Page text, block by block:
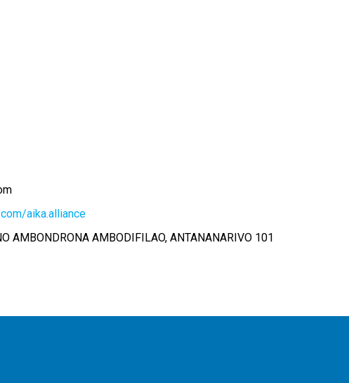
aika.alliance
AMBONDRONA AMBODIFILAO, ANTANANARIVO 101